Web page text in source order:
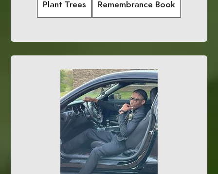
Plant Trees Remembrance Book